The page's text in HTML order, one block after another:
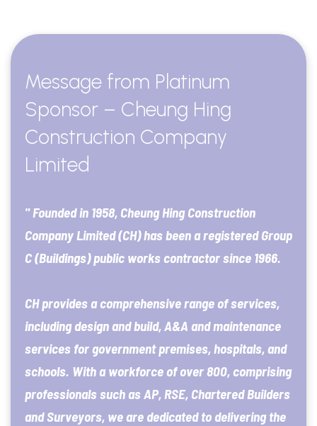
Message from Platinum
Sponsor – Cheung Hing
Construction Company
Limited
" Founded in 1958, Cheung Hing Construction
Company Limited (CH) has been a registered Group
C (Buildings) public works contractor since 1966.
CH provides a comprehensive range of services,
including design and build, A&A and maintenance
services for government premises, hospitals, and
schools. With a workforce of over 800, comprising
professionals such as AP, RSE, Chartered Builders
and Surveyors, we are dedicated to delivering the